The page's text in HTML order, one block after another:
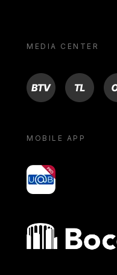
MEDIA CENTER
BTV TL ON
MOBILE APP
yoU@B
Bocconi shop